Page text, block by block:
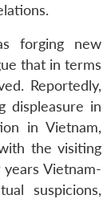
forging new
that in terms
Reportedly,
displeasure in
in Vietnam,
the visiting
Vietnam-
suspicions,